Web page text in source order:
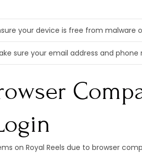
your device is free from malware
sure your email address and
on Royal Reels due to browser